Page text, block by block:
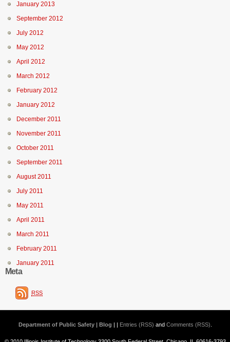
January 2013
September 2012
July 2012
May 2012
April 2012
March 2012
February 2012
January 2012
December 2011
November 2011
October 2011
September 2011
August 2011
July 2011
May 2011
April 2011
March 2011
February 2011
January 2011
Meta
RSS
Department of Public Safety | Blog | | Entries (RSS) and Comments (RSS)